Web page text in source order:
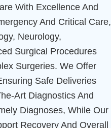
With Excellence And
And Critical Care,
Neurology,
Surgical Procedures
Surgeries. We Offer
Safe Deliveries
Art Diagnostics And
Diagnoses, While Our
Recovery And Overall